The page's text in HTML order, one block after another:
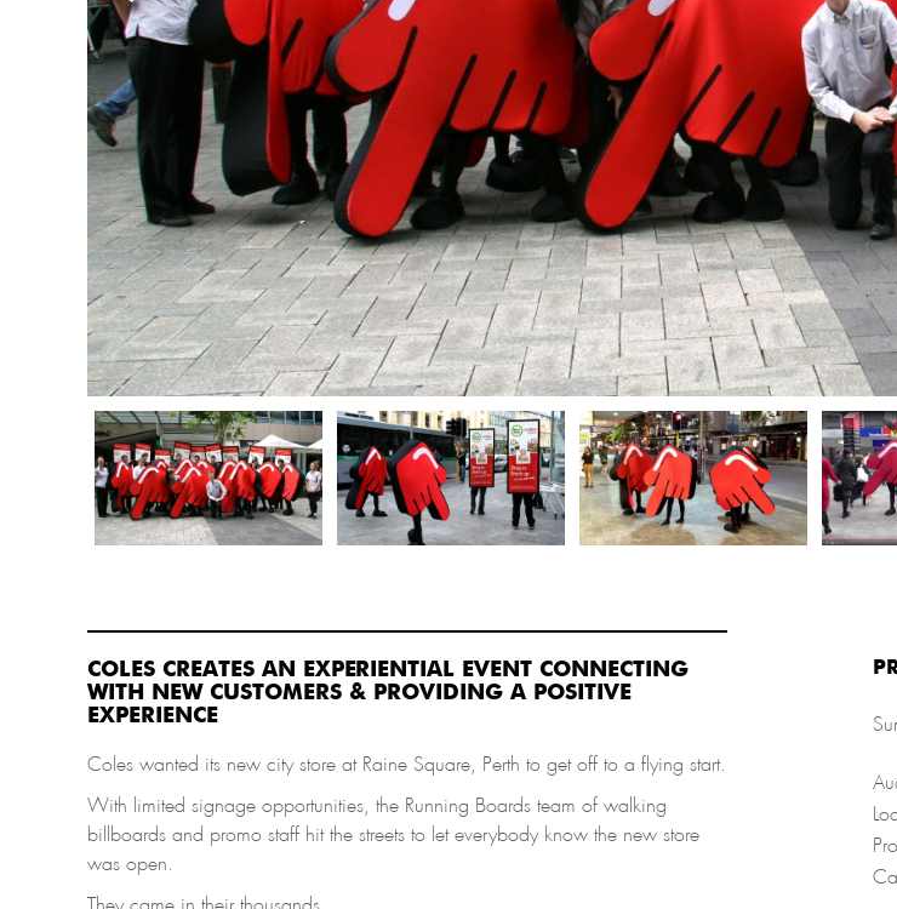
COLES CREATES AN EXPERIENTIAL EVENT CONNECTING
WITH NEW CUSTOMERS & PROVIDING A POSITIVE
EXPERIENCE
Coles wanted its new city store at Raine Square, Perth to get off to a flying start.
With limited signage opportunities, the Running Boards team of walking
billboards and promo staff hit the streets to let everybody know the new store
was open.